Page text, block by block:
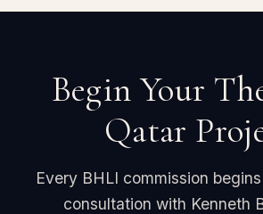
Begin Your
Qatar
Every BHLI commission
consultation with Kenneth